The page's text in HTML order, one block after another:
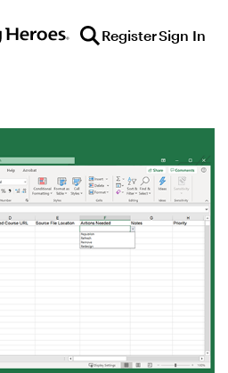
RegisterSign In